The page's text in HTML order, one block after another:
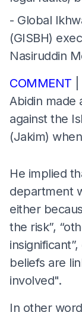
- Global
(GISBH)
Nasiruddin
COMMENT
Abidin made
against the
(Jakim)
He implied
department
either
the risk”,
beliefs are
involved".
In other